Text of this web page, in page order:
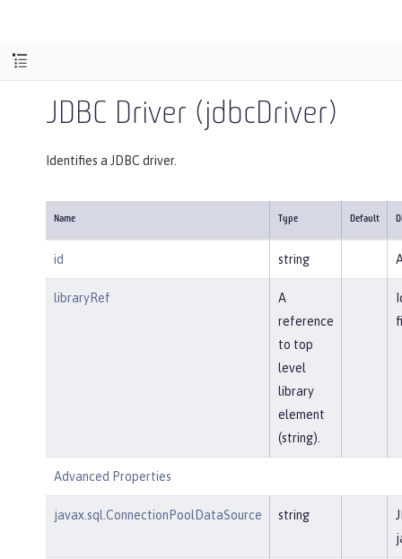
JDBC Driver (jdbcDriver)
Identifies a JDBC driver.
Name Type Default
id string
libraryRef
A
reference
to top
level
library
element
(string).
Advanced Properties
javax.sql.ConnectionPoolDataSource string